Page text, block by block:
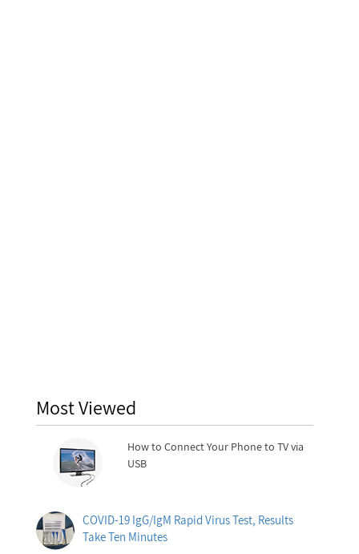
Most Viewed
How to Connect Your Phone to TV via
USB
COVID-19 IgG/IgM Rapid Virus Test, Results
Take Ten Minutes